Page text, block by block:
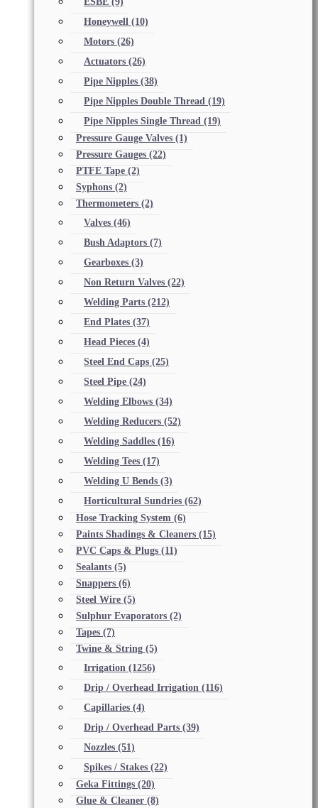
Honeywell (10)
Motors (26)
Actuators (26)
Pipe Nipples (38)
Pipe Nipples Double Thread (19)
Pipe Nipples Single Thread (19)
Pressure Gauge Valves (1)
Pressure Gauges (22)
PTFE Tape (2)
Syphons (2)
Thermometers (2)
Valves (46)
Bush Adaptors (7)
Gearboxes (3)
Non Return Valves (22)
Welding Parts (212)
End Plates (37)
Head Pieces (4)
Steel End Caps (25)
Steel Pipe (24)
Welding Elbows (34)
Welding Reducers (52)
Welding Saddles (16)
Welding Tees (17)
Welding U Bends (3)
Horticultural Sundries (62)
Hose Tracking System (6)
Paints Shadings & Cleaners (15)
PVC Caps & Plugs (11)
Sealants (5)
Snappers (6)
Steel Wire (5)
Sulphur Evaporators (2)
Tapes (7)
Twine & String (5)
Irrigation (1256)
Drip / Overhead Irrigation (116)
Capillaries (4)
Drip / Overhead Parts (39)
Nozzles (51)
Spikes / Stakes (22)
Geka Fittings (20)
Glue & Cleaner (8)